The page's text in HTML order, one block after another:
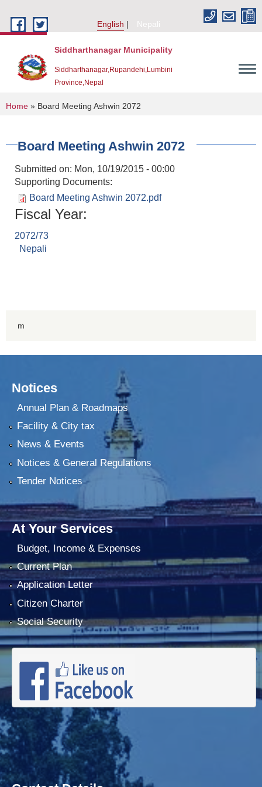
English
Nepali
Siddharthanagar Municipality
Siddharthanagar,Rupandehi,Lumbini
Province,Nepal
You are here
Home » Board Meeting Ashwin 2072
Board Meeting Ashwin 2072
Submitted on: Mon, 10/19/2015 - 00:00
Supporting Documents:
Board Meeting Ashwin 2072.pdf
Fiscal Year:
2072/73
Nepali
m
Notices
Annual Plan & Roadmaps
Facility & City tax
News & Events
Notices & General Regulations
Tender Notices
At Your Services
Budget, Income & Expenses
Current Plan
Application Letter
Citizen Charter
Social Security